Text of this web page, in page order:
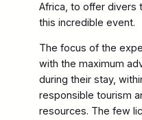
Africa, to offer divers
this incredible event.
The focus of the
with the maximum
during their stay,
responsible tourism
resources. The few